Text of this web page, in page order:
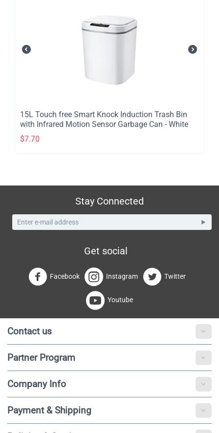
​15L Touch free Smart Knock Induction Trash Bin
with Infrared Motion Sensor Garbage Can - White
$7.70
Stay Connected
Get social
Facebook Instagram Twitter
Youtube
Contact us
Partner Program
Company Info
Payment & Shipping